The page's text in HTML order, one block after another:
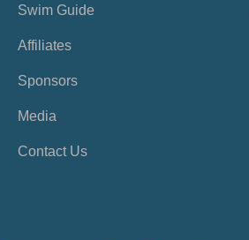
Swim Guide
Affiliates
Sponsors
Media
Contact Us